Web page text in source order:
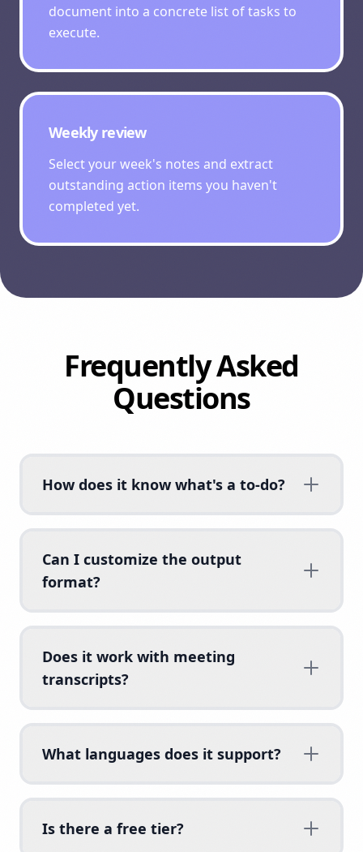
document into a concrete list of tasks to
execute.
Weekly review
Select your week's notes and extract
outstanding action items you haven't
completed yet.
Frequently Asked
Questions
How does it know what's a to-do?
Can I customize the output
format?
Does it work with meeting
transcripts?
What languages does it support?
Is there a free tier?